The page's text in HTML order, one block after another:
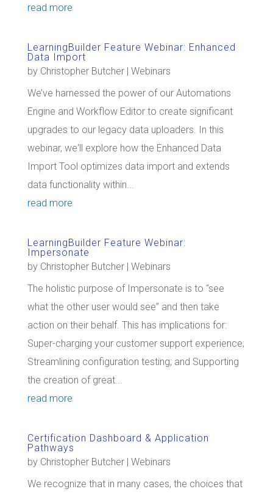
read more
LearningBuilder Feature Webinar: Enhanced
Data Import
by Christopher Butcher| Webinars
We’ve harnessed the power of our Automations
Engine and Workflow Editor to create significant
upgrades to our legacy data uploaders. In this
webinar, we'll explore how the Enhanced Data
Import Tool optimizes data import and extends
data functionality within...
read more
LearningBuilder Feature Webinar:
Impersonate
by Christopher Butcher| Webinars
The holistic purpose of Impersonate is to “see
what the other user would see” and then take
action on their behalf. This has implications for:
Super-charging your customer support experience;
Streamlining configuration testing; and Supporting
the creation of great...
read more
Certification Dashboard & Application
Pathways
by Christopher Butcher| Webinars
We recognize that in many cases, the choices that